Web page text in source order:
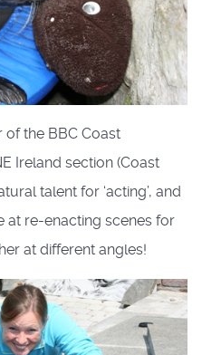
of the BBC Coast
Ireland section (Coast
talent for ‘acting’, and
at re-enacting scenes for
at different angles!